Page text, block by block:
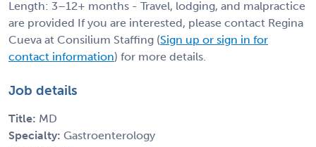
Length: 3–12+ months - Travel, lodging, and malpractice
are provided If you are interested, please contact Regina
Cueva at Consilium Staffing (Sign up or sign in for
contact information) for more details.
Job details
Title: MD
Specialty: Gastroenterology